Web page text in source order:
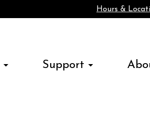
Search
Hours &
Support